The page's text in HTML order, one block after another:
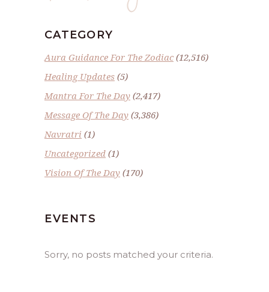
CATEGORY
Aura Guidance For The Zodiac(12,516)
Healing Updates (5)
Mantra For The Day (2,417)
Message Of The Day (3,386)
Navratri (1)
Uncategorized (1)
Vision Of The Day (170)
EVENTS
Sorry, no posts matched your criteria.